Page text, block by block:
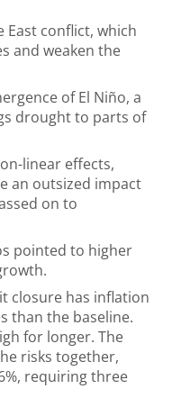
East conflict, which
and weaken the
of El Niño, a
drought to parts of
linear effects,
an outsized impact
on to
pointed to higher
closure has inflation
than the baseline.
for longer. The
risks together,
requiring three